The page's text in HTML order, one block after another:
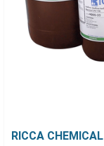
RICCA CHEMICAL